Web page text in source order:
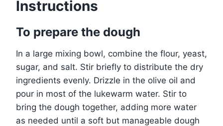
Instructions
To prepare the dough
In a large mixing bowl, combine the flour, yeast,
sugar, and salt. Stir briefly to distribute the dry
ingredients evenly. Drizzle in the olive oil and
pour in most of the lukewarm water. Stir to
bring the dough together, adding more water
as needed until a soft but manageable dough